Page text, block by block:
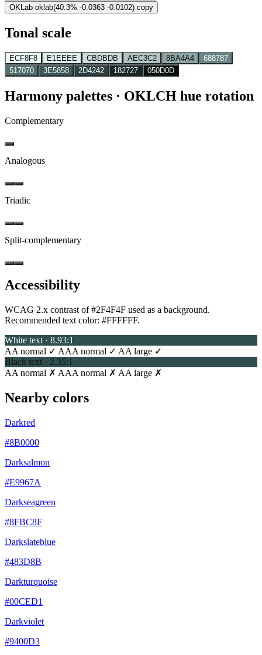
OKLab oklab(40.3% -0.0363 -0.0102) copy
Tonal scale
ECF8F8 E1EEEE CBDBDB AEC3C2 8BA4A4
688787
517070
3E5858 2D4242 182727 050D0D
Harmony palettes · OKLCH hue rotation
Complementary
Analogous
Triadic
Split-complementary
Accessibility
WCAG 2.x contrast of #2F4F4F used as a background.
Recommended text color: #FFFFFF.
White text · 8.93:1
AA normal ✓ AAA normal ✓ AA large ✓
Black text · 2.35:1
AA normal ✗ AAA normal ✗ AA large ✗
Nearby colors
Darkred
#8B0000
Darksalmon
#E9967A
Darkseagreen
#8FBC8F
Darkslateblue
#483D8B
Darkturquoise
#00CED1
Darkviolet
#9400D3